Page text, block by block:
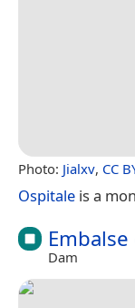
Photo: Jialxv, CC
Ospitale is a
Dam